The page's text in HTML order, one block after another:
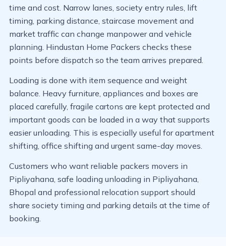
time and cost. Narrow lanes, society entry rules, lift
timing, parking distance, staircase movement and
market traffic can change manpower and vehicle
planning. Hindustan Home Packers checks these
points before dispatch so the team arrives prepared.
Loading is done with item sequence and weight
balance. Heavy furniture, appliances and boxes are
placed carefully, fragile cartons are kept protected and
important goods can be loaded in a way that supports
easier unloading. This is especially useful for apartment
shifting, office shifting and urgent same-day moves.
Customers who want reliable packers movers in
Pipliyahana, safe loading unloading in Pipliyahana,
Bhopal and professional relocation support should
share society timing and parking details at the time of
booking.